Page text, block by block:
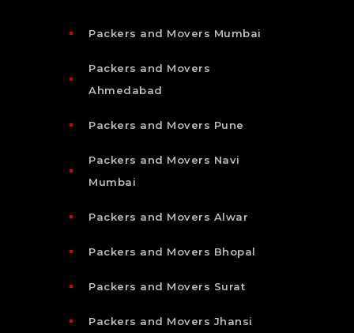
Packers and Movers Mumbai
Packers and Movers
Ahmedabad
Packers and Movers Pune
Packers and Movers Navi
Mumbai
Packers and Movers Alwar
Packers and Movers Bhopal
Packers and Movers Surat
Packers and Movers Jhansi